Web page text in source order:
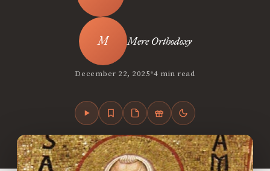
Mere Orthodoxy
December 22, 2025•4 min read